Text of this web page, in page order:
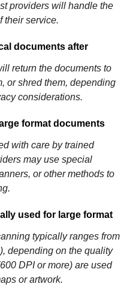
providers will handle the
their service.
documents after
return the documents to
or shred them, depending
considerations.
format documents
with care by trained
may use special
or other methods to
used for large format
typically ranges from
depending on the quality
DPI or more) are used
or artwork.